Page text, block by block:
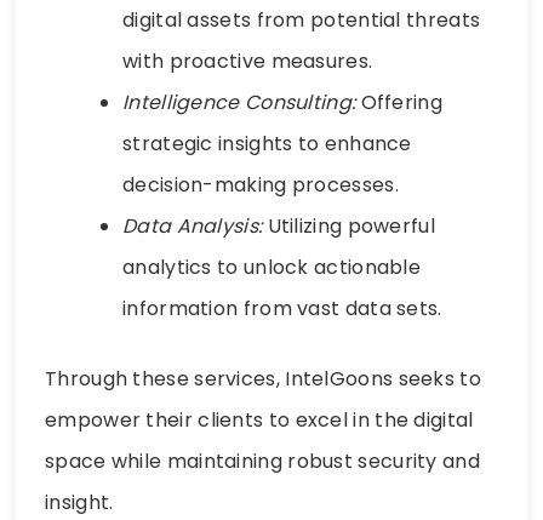
digital assets from potential threats
with proactive measures.
Intelligence Consulting:Offering
strategic insights to enhance
decision-making processes.
Data Analysis:Utilizing powerful
analytics to unlock actionable
information from vast data sets.
Through these services, IntelGoons seeks to
empower their clients to excel in the digital
space while maintaining robust security and
insight.